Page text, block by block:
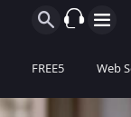
FREE5 Web